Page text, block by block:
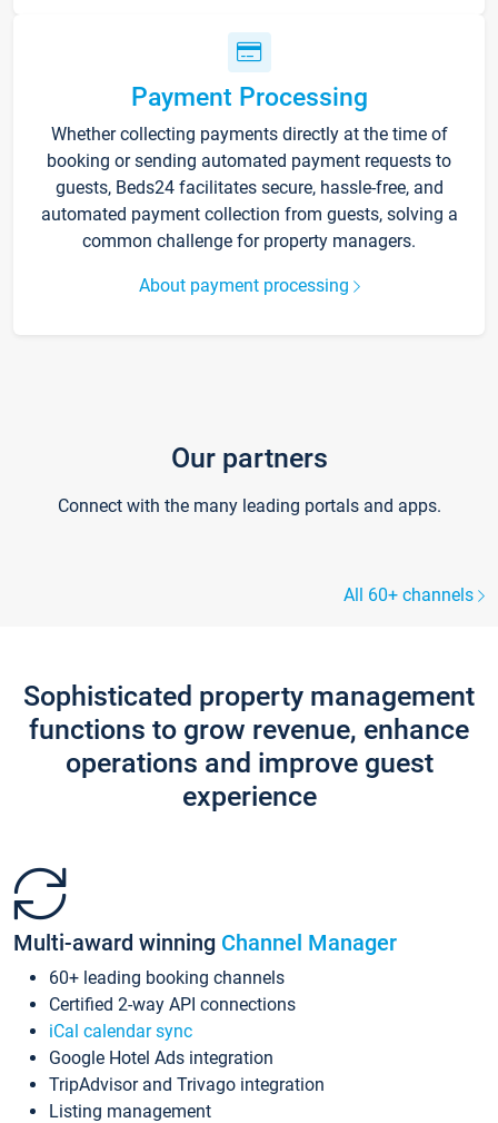
Payment Processing
Whether collecting payments directly at the time of
booking or sending automated payment requests to
guests, Beds24 facilitates secure, hassle-free, and
automated payment collection from guests, solving a
common challenge for property managers.
About payment processing
Our partners
Connect with the many leading portals and apps.
All 60+ channels
Sophisticated property management
functions to grow revenue, enhance
operations and improve guest
experience
Multi-award winning Channel Manager
60+ leading booking channels
Certified 2-way API connections
iCal calendar sync
Google Hotel Ads integration
TripAdvisor and Trivago integration
Listing management